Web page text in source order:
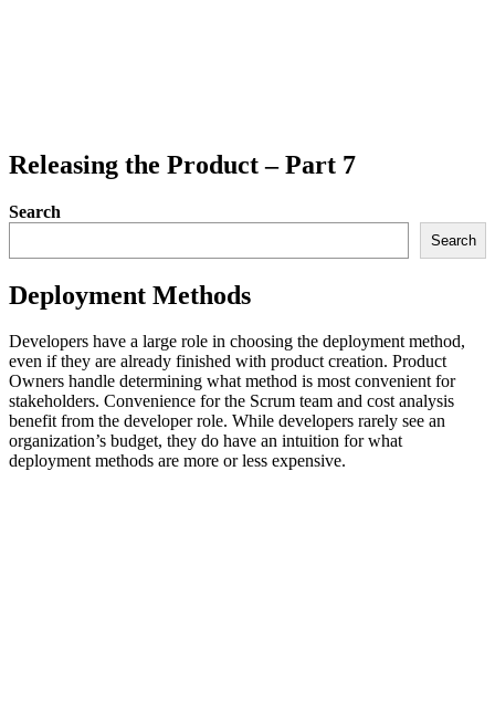
Releasing the Product – Part 7
Search
Search
Deployment Methods
Developers have a large role in choosing the deployment method,
even if they are already finished with product creation. Product
Owners handle determining what method is most convenient for
stakeholders. Convenience for the Scrum team and cost analysis
benefit from the developer role. While developers rarely see an
organization’s budget, they do have an intuition for what
deployment methods are more or less expensive.